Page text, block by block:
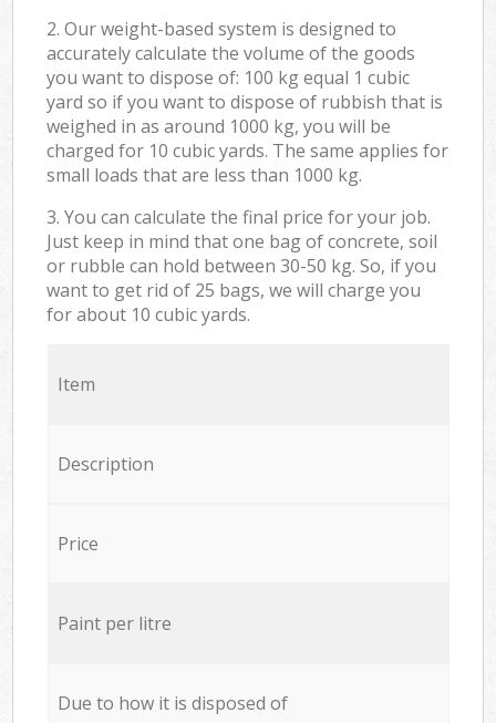
2. Our weight-based system is designed to
accurately calculate the volume of the goods
you want to dispose of: 100 kg equal 1 cubic
yard so if you want to dispose of rubbish that is
weighed in as around 1000 kg, you will be
charged for 10 cubic yards. The same applies for
small loads that are less than 1000 kg.
3. You can calculate the final price for your job.
Just keep in mind that one bag of concrete, soil
or rubble can hold between 30-50 kg. So, if you
want to get rid of 25 bags, we will charge you
for about 10 cubic yards.
Item
Description
Price
Paint per litre
Due to how it is disposed of